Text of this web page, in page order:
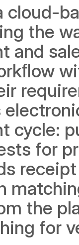
cloud-
the
and
cycle:
for
the
for